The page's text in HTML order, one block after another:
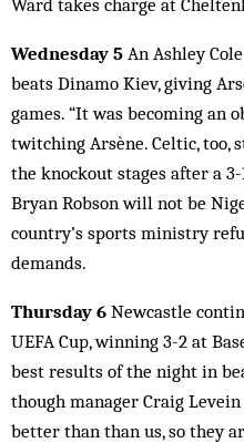
Ward takes charge at
Wednesday 5 An Ashley
beats Dinamo Kiev, giving
games. “It was becoming an
twitching Arsène. Celtic, too,
the knockout stages after a
Bryan Robson will not be
country’s sports ministry
demands.
Thursday 6 Newcastle
UEFA Cup, winning 3-2 at
best results of the night in
though manager Craig
better than than us, so they